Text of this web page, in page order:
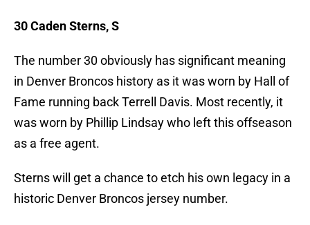
30 Caden Sterns, S
The number 30 obviously has significant meaning
in Denver Broncos history as it was worn by Hall of
Fame running back Terrell Davis. Most recently, it
was worn by Phillip Lindsay who left this offseason
as a free agent.
Sterns will get a chance to etch his own legacy in a
historic Denver Broncos jersey number.